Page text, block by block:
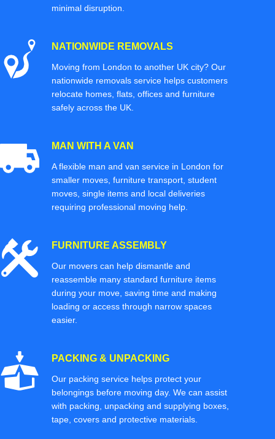
minimal disruption.
NATIONWIDE REMOVALS
Moving from London to another UK city? Our
nationwide removals service helps customers
relocate homes, flats, offices and furniture
safely across the UK.
MAN WITH A VAN
A flexible man and van service in London for
smaller moves, furniture transport, student
moves, single items and local deliveries
requiring professional moving help.
FURNITURE ASSEMBLY
Our movers can help dismantle and
reassemble many standard furniture items
during your move, saving time and making
loading or access through narrow spaces
easier.
PACKING & UNPACKING
Our packing service helps protect your
belongings before moving day. We can assist
with packing, unpacking and supplying boxes,
tape, covers and protective materials.